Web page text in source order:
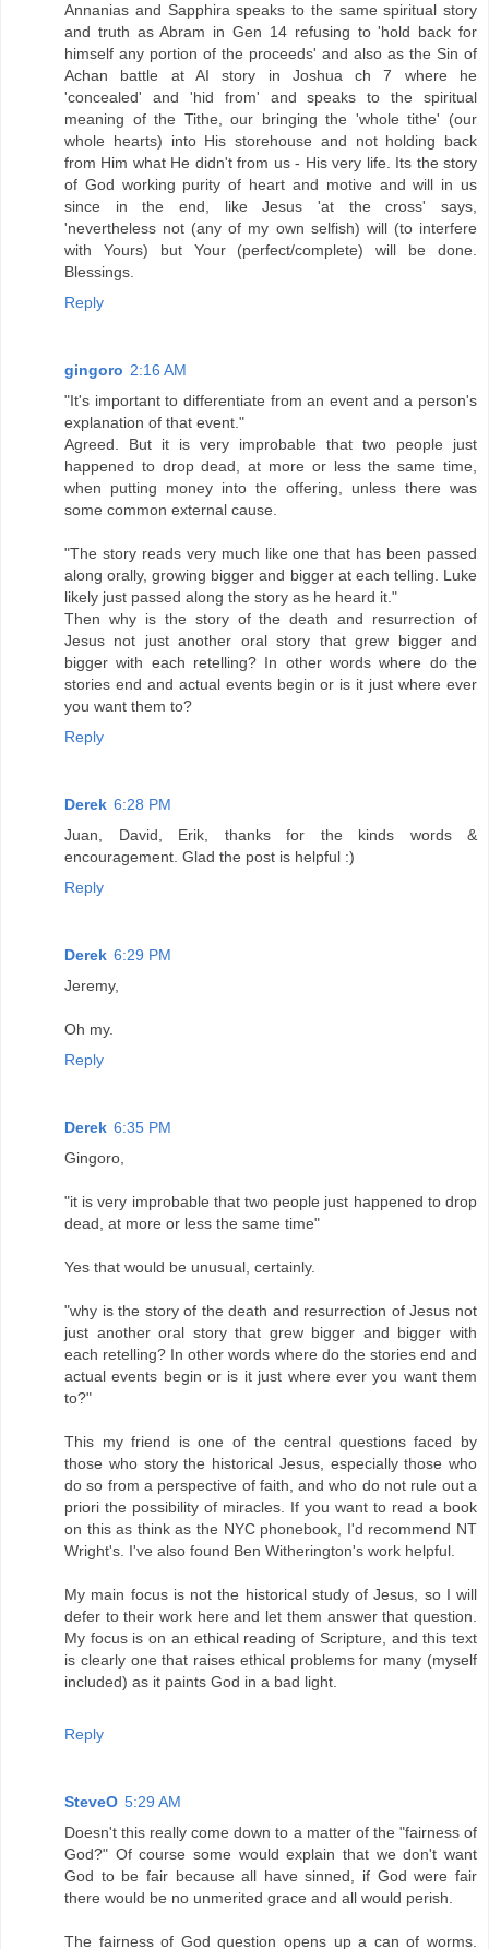
Annanias and Sapphira speaks to the same spiritual story
and truth as Abram in Gen 14 refusing to 'hold back for
himself any portion of the proceeds' and also as the Sin of
Achan battle at AI story in Joshua ch 7 where he
'concealed' and 'hid from' and speaks to the spiritual
meaning of the Tithe, our bringing the 'whole tithe' (our
whole hearts) into His storehouse and not holding back
from Him what He didn't from us - His very life. Its the story
of God working purity of heart and motive and will in us
since in the end, like Jesus 'at the cross' says,
'nevertheless not (any of my own selfish) will (to interfere
with Yours) but Your (perfect/complete) will be done.
Blessings.
Reply
gingoro 2:16 AM
"It's important to differentiate from an event and a person's
explanation of that event."
Agreed. But it is very improbable that two people just
happened to drop dead, at more or less the same time,
when putting money into the offering, unless there was
some common external cause.
"The story reads very much like one that has been passed
along orally, growing bigger and bigger at each telling. Luke
likely just passed along the story as he heard it."
Then why is the story of the death and resurrection of
Jesus not just another oral story that grew bigger and
bigger with each retelling? In other words where do the
stories end and actual events begin or is it just where ever
you want them to?
Reply
Derek 6:28 PM
Juan, David, Erik, thanks for the kinds words &
encouragement. Glad the post is helpful :)
Reply
Derek 6:29 PM
Jeremy,
Oh my.
Reply
Derek 6:35 PM
Gingoro,
"it is very improbable that two people just happened to drop
dead, at more or less the same time"
Yes that would be unusual, certainly.
"why is the story of the death and resurrection of Jesus not
just another oral story that grew bigger and bigger with
each retelling? In other words where do the stories end and
actual events begin or is it just where ever you want them
to?"
This my friend is one of the central questions faced by
those who story the historical Jesus, especially those who
do so from a perspective of faith, and who do not rule out a
priori the possibility of miracles. If you want to read a book
on this as think as the NYC phonebook, I'd recommend NT
Wright's. I've also found Ben Witherington's work helpful.
My main focus is not the historical study of Jesus, so I will
defer to their work here and let them answer that question.
My focus is on an ethical reading of Scripture, and this text
is clearly one that raises ethical problems for many (myself
included) as it paints God in a bad light.
Reply
SteveO 5:29 AM
Doesn't this really come down to a matter of the "fairness of
God?" Of course some would explain that we don't want
God to be fair because all have sinned, if God were fair
there would be no unmerited grace and all would perish.
The fairness of God question opens up a can of worms.